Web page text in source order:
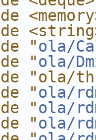
"ola/
"ola/
"ola/
"ola/
"ola/
"ola/